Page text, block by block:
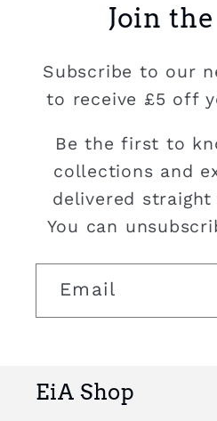
Join
Subscribe to our
to receive £5 off
Be the first to
collections and
delivered
You can
Email
EiA Shop